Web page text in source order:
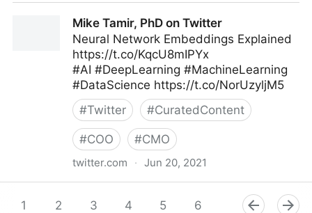
Mike Tamir, PhD on Twitter
Neural Network Embeddings Explained
https://t.co/KqcU8mIPYx
#AI #DeepLearning #MachineLearning
#DataScience https://t.co/NorUzyljM5
#Twitter #CuratedContent
#COO #CMO
twitter.com · Jun 20, 2021
1
2 3 4 5 6 8 9